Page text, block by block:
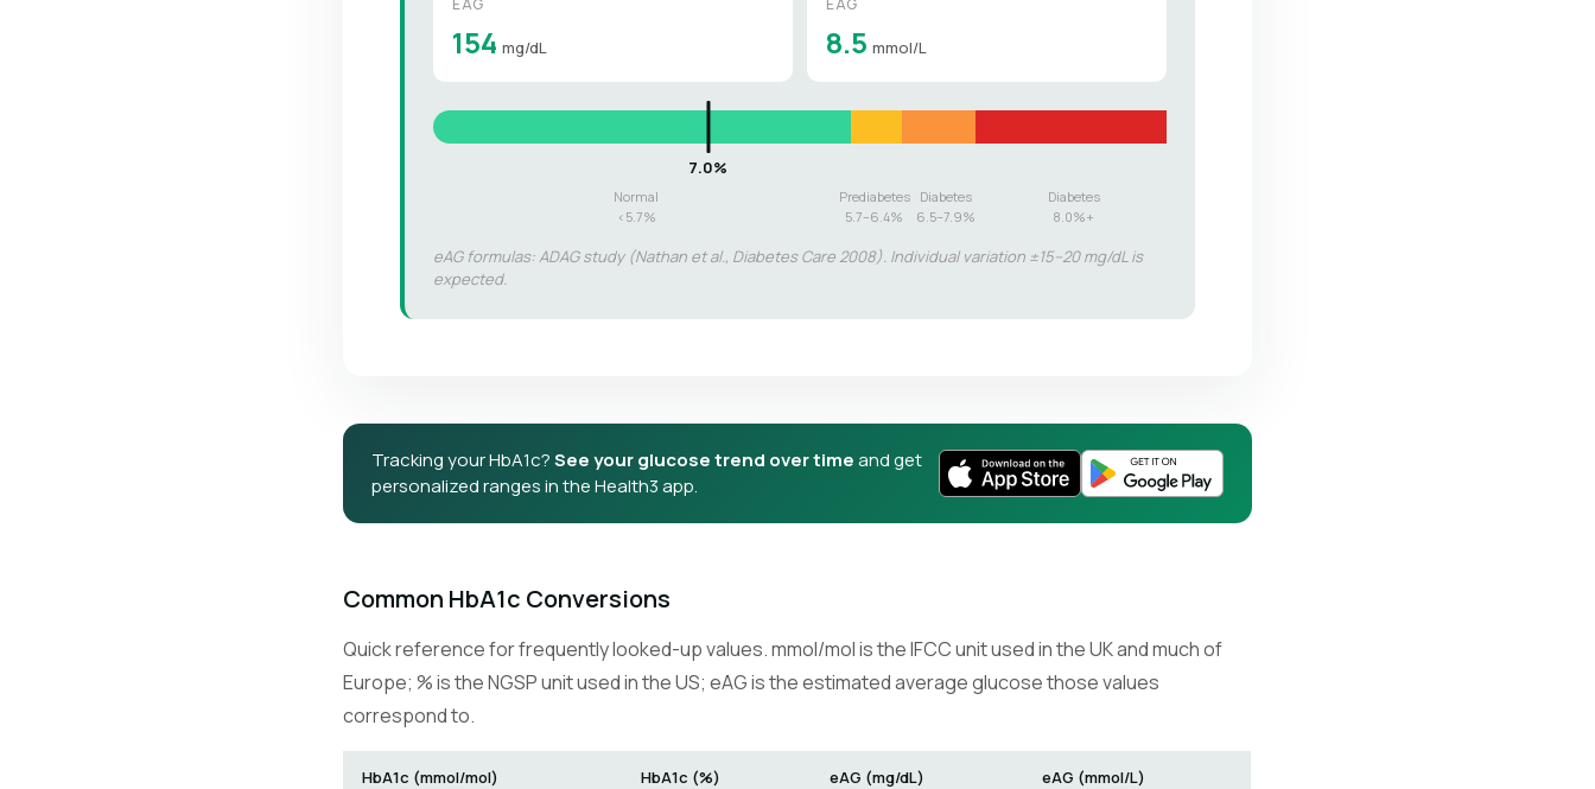
EAG
154 mg/dL
EAG
8.5 mmol/L
Normal
<5.7%
Prediabetes
5.7–6.4%
Diabetes
6.5–7.9%
Diabetes
8.0%+
eAG formulas: ADAG study (Nathan et al., Diabetes Care 2008). Individual variation ±15–20 mg/dL is
expected.
Tracking your HbA1c?See your glucose trend over timeand get
personalized ranges in the Health3 app.
Common HbA1c Conversions
Quick reference for frequently looked-up values. mmol/mol is the IFCC unit used in the UK and much of
Europe; % is the NGSP unit used in the US; eAG is the estimated average glucose those values
correspond to.
HbA1c (mmol/mol) HbA1c (%) eAG (mg/dL) eAG (mmol/L)